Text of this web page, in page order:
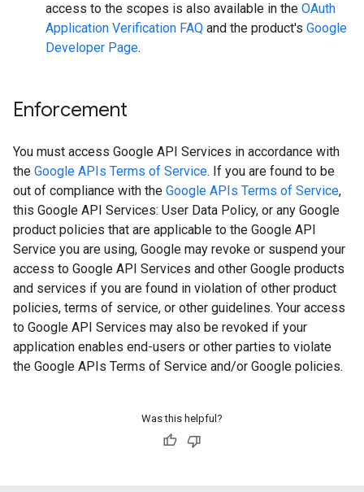
access to the scopes is also available in the OAuth
Application Verification FAQ and the product's Google
Developer Page.
Enforcement
You must access Google API Services in accordance with
the Google APIs Terms of Service. If you are found to be
out of compliance with the Google APIs Terms of Service,
this Google API Services: User Data Policy, or any Google
product policies that are applicable to the Google API
Service you are using, Google may revoke or suspend your
access to Google API Services and other Google products
and services if you are found in violation of other product
policies, terms of service, or other guidelines. Your access
to Google API Services may also be revoked if your
application enables end-users or other parties to violate
the Google APIs Terms of Service and/or Google policies.
Was this helpful?